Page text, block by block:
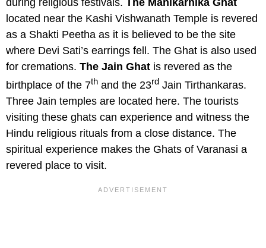
located near the Kashi Vishwanath Temple is revered
as a Shakti Peetha as it is believed to be the site
where Devi Sati’s earrings fell. The Ghat is also used
for cremations. The Jain Ghat is revered as the
birthplace of the 7th and the 23rd Jain Tirthankaras.
Three Jain temples are located here. The tourists
visiting these ghats can experience and witness the
Hindu religious rituals from a close distance. The
spiritual experience makes the Ghats of Varanasi a
revered place to visit.